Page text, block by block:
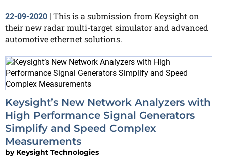
22-09-2020 | This is a submission from Keysight on
their new radar multi-target simulator and advanced
automotive ethernet solutions.
Keysight’s New Network Analyzers with
High Performance Signal Generators
Simplify and Speed Complex
Measurements
by Keysight Technologies